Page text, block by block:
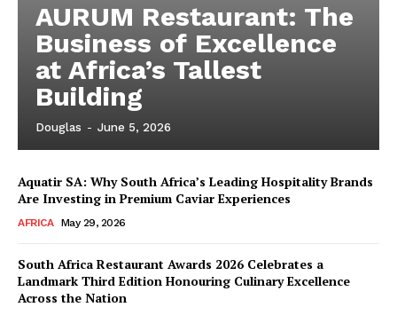
AURUM Restaurant: The
Business of Excellence
at Africa’s Tallest
Building
Douglas - June 5, 2026
Aquatir SA: Why South Africa’s Leading Hospitality Brands
Are Investing in Premium Caviar Experiences
AFRICA May 29, 2026
South Africa Restaurant Awards 2026 Celebrates a
Landmark Third Edition Honouring Culinary Excellence
Across the Nation